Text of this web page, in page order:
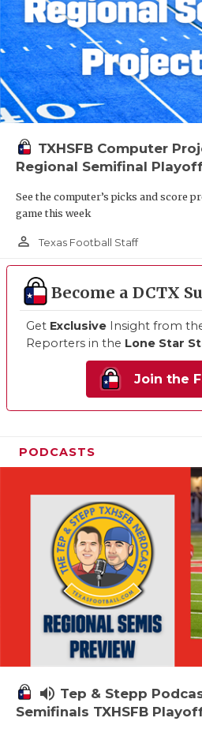
TXHSFB Computer
Regional Semifinal
See the computer’s picks and score
game this week
person_outline Texas Football Staff
Become a DCTX
Get Exclusive Insight from
Reporters in the Lone Star
Join the
PODCASTS
volume_up Tep & Stepp
Semifinals TXHSFB